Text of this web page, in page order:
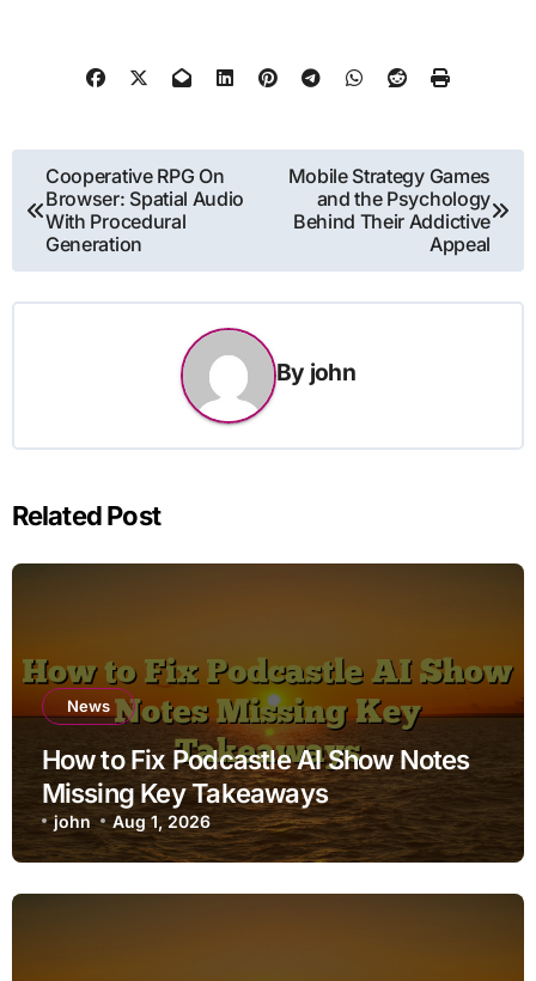
Post
navigation
Cooperative RPG On
Browser: Spatial Audio
With Procedural
Generation
Mobile Strategy Games
and the Psychology
Behind Their Addictive
Appeal
By john
Related Post
News
How to Fix Podcastle AI Show Notes
Missing Key Takeaways
john Aug 1, 2026